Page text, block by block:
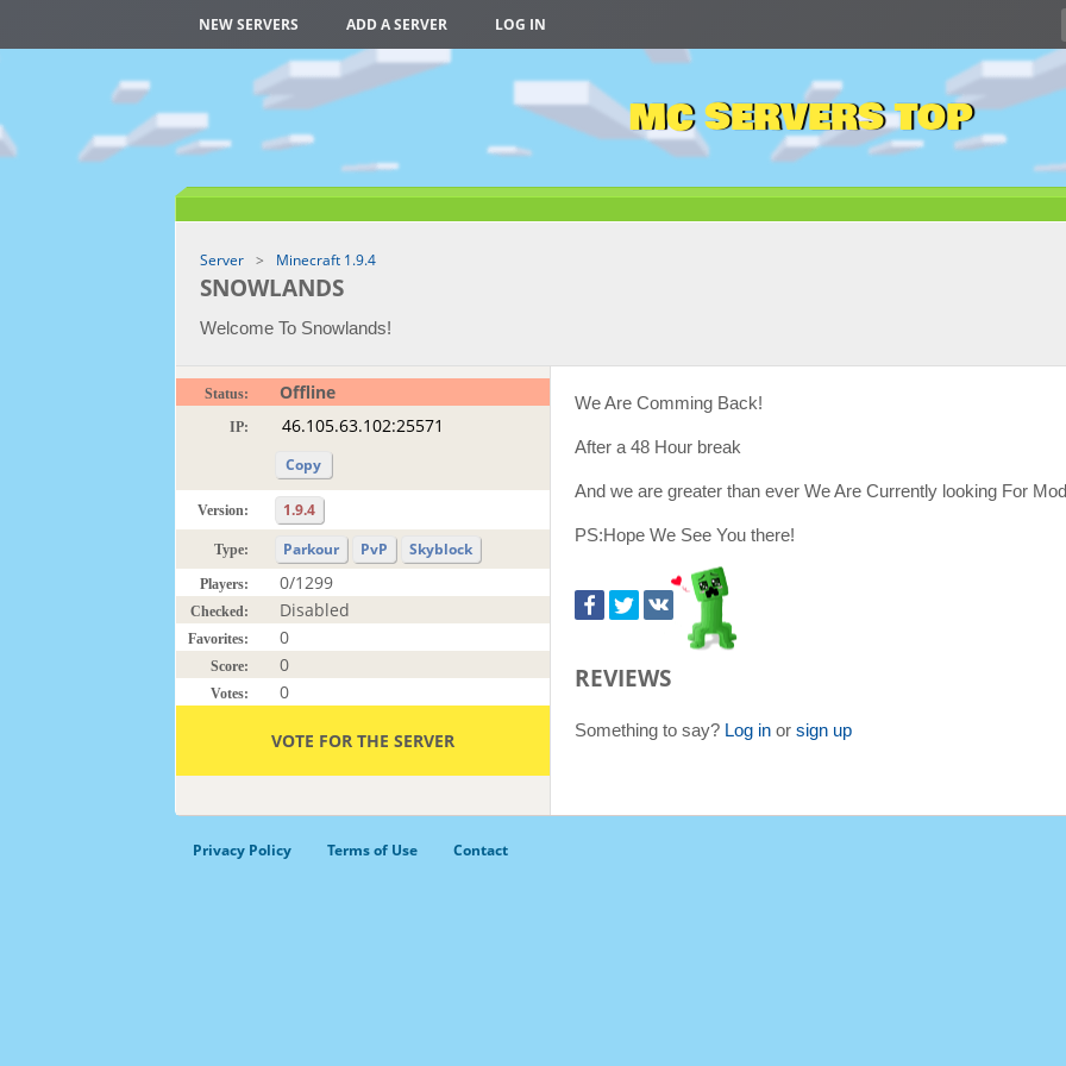
NEW SERVERS ADD A SERVER LOG IN
MC SERVERS TOP
Server Minecraft 1.9.4
SNOWLANDS
Welcome To Snowlands!
Status: Offline
IP:
Copy
Version: 1.9.4
Type: Parkour PvP Skyblock
Players: 0/1299
Checked: Disabled
Favorites: 0
Score: 0
Votes: 0
VOTE FOR THE SERVER
We Are Comming Back!
After a 48 Hour break
And we are greater than ever We Are Currently looking For
PS:Hope We See You there!
REVIEWS
Something to say? Log in or sign up
Privacy Policy Terms of Use Contact